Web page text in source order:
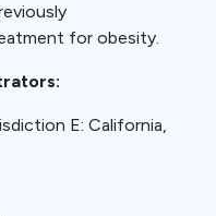
for obesity.
E: California,